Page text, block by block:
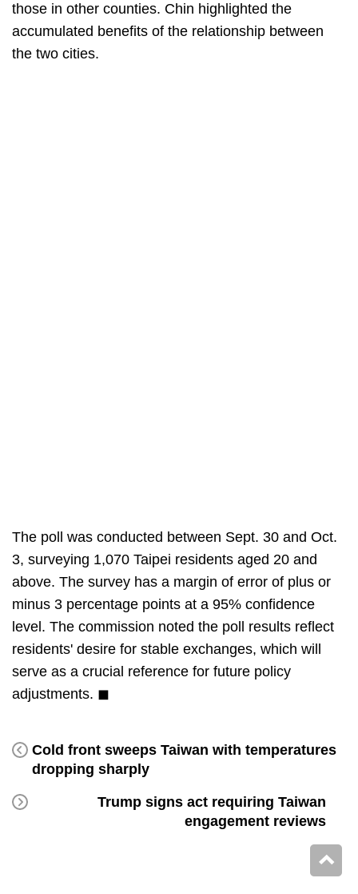
those in other counties. Chin highlighted the
accumulated benefits of the relationship between
the two cities.
The poll was conducted between Sept. 30 and Oct.
3, surveying 1,070 Taipei residents aged 20 and
above. The survey has a margin of error of plus or
minus 3 percentage points at a 95% confidence
level. The commission noted the poll results reflect
residents' desire for stable exchanges, which will
serve as a crucial reference for future policy
adjustments. ◼
Cold front sweeps Taiwan with temperatures
dropping sharply
Trump signs act requiring Taiwan
engagement reviews